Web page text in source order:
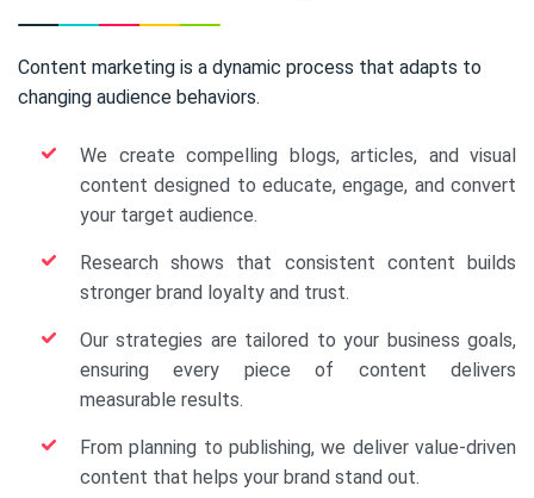
Content marketing is a dynamic process that adapts to
changing audience behaviors.
We create compelling blogs, articles, and visual
content designed to educate, engage, and convert
your target audience.
Research shows that consistent content builds
stronger brand loyalty and trust.
Our strategies are tailored to your business goals,
ensuring every piece of content delivers
measurable results.
From planning to publishing, we deliver value-driven
content that helps your brand stand out.